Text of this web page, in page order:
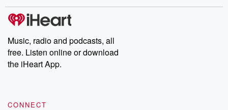
Music, radio and podcasts, all
free. Listen online or download
the iHeart App.
CONNECT